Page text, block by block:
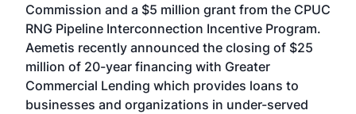
Commission and a $5 million grant from the CPUC
RNG Pipeline Interconnection Incentive Program.
Aemetis recently announced the closing of $25
million of 20-year financing with Greater
Commercial Lending which provides loans to
businesses and organizations in under-served